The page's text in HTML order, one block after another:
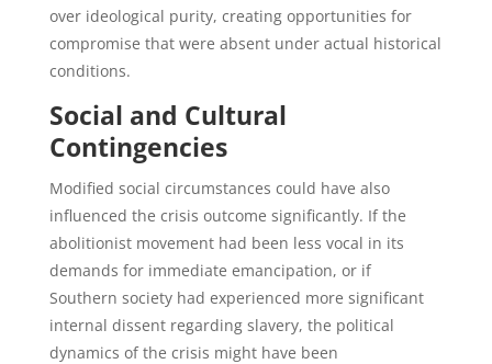
over ideological purity, creating opportunities for
compromise that were absent under actual historical
conditions.
Social and Cultural
Contingencies
Modified social circumstances could have also
influenced the crisis outcome significantly. If the
abolitionist movement had been less vocal in its
demands for immediate emancipation, or if
Southern society had experienced more significant
internal dissent regarding slavery, the political
dynamics of the crisis might have been